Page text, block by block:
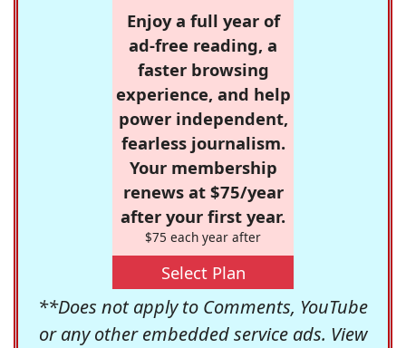
Enjoy a full year of
ad-free reading, a
faster browsing
experience, and help
power independent,
fearless journalism.
Your membership
renews at $75/year
after your first year.
$75 each year after
Select Plan
**Does not apply to Comments, YouTube
or any other embedded service ads. View